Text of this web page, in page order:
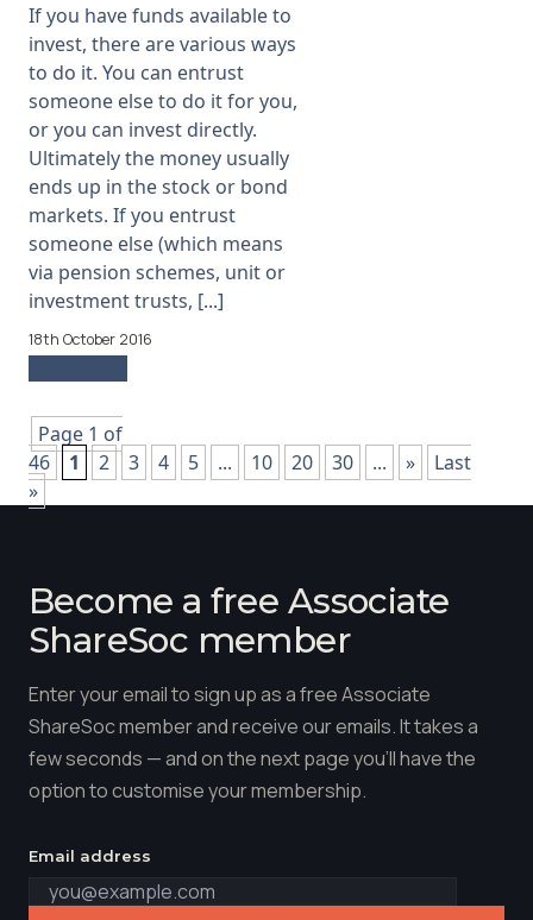
If you have funds available to
invest, there are various ways
to do it. You can entrust
someone else to do it for you,
or you can invest directly.
Ultimately the money usually
ends up in the stock or bond
markets. If you entrust
someone else (which means
via pension schemes, unit or
investment trusts, [...]
18th October 2016
Page 1 of
46
1 2 3 4 5 ... 10 20 30 ... »
Last
»
Become a free Associate
ShareSoc member
Enter your email to sign up as a free Associate
ShareSoc member and receive our emails. It takes a
few seconds — and on the next page you'll have the
option to customise your membership.
Email address